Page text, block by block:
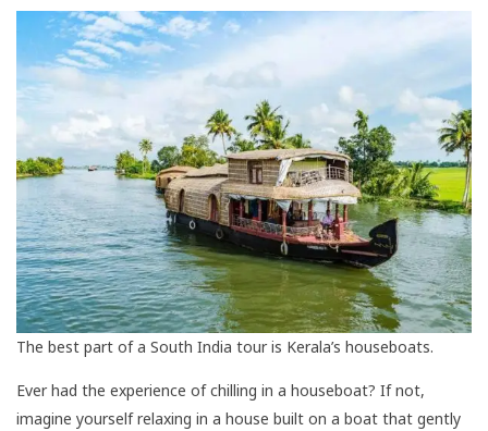
The best part of a South India tour is Kerala’s houseboats.
Ever had the experience of chilling in a houseboat? If not,
imagine yourself relaxing in a house built on a boat that gently